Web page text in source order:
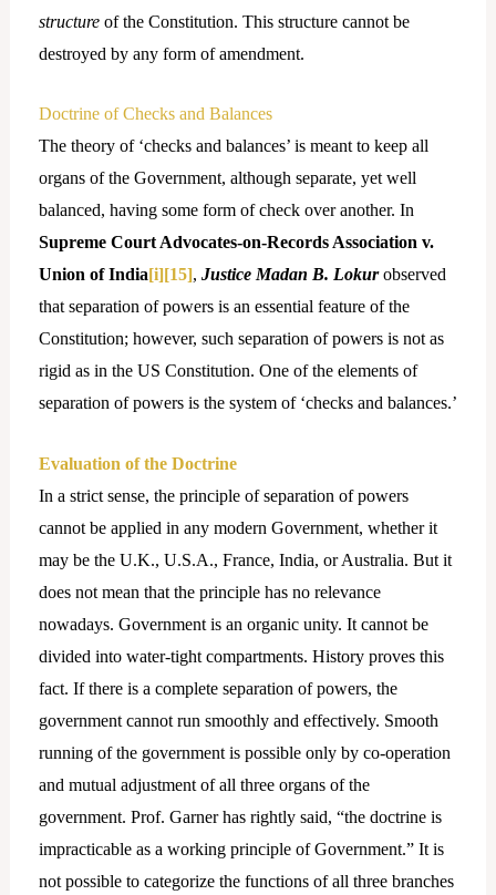
structureof the Constitution. This structure cannot be
destroyed by any form of amendment.
Doctrine of Checks and Balances
The theory of ‘checks and balances’ is meant to keep all
organs of the Government, although separate, yet well
balanced, having some form of check over another. In
Supreme Court Advocates-on-Records Association v.
Union of India[i] [15], Justice Madan B. Lokurobserved
that separation of powers is an essential feature of the
Constitution; however, such separation of powers is not as
rigid as in the US Constitution. One of the elements of
separation of powers is the system of ‘checks and balances.’
Evaluation of the Doctrine
In a strict sense, the principle of separation of powers
cannot be applied in any modern Government, whether it
may be the U.K., U.S.A., France, India, or Australia. But it
does not mean that the principle has no relevance
nowadays. Government is an organic unity. It cannot be
divided into water-tight compartments. History proves this
fact. If there is a complete separation of powers, the
government cannot run smoothly and effectively. Smooth
running of the government is possible only by co-operation
and mutual adjustment of all three organs of the
government. Prof. Garner has rightly said, “the doctrine is
impracticable as a working principle of Government.” It is
not possible to categorize the functions of all three branches